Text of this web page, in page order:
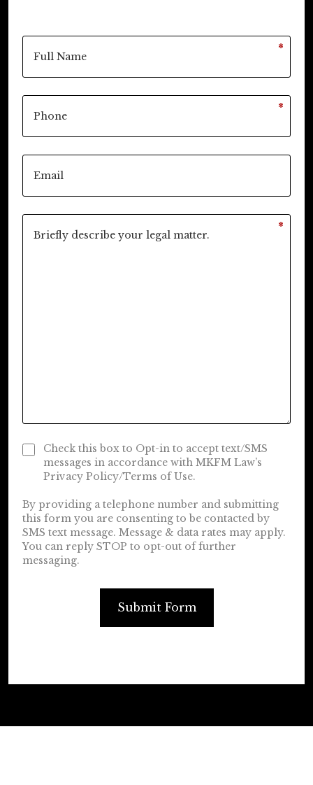
*
*
*
Check this box to Opt-in to accept text/SMS
messages in accordance with MKFM Law’s
Privacy Policy/Terms of Use.
By providing a telephone number and submitting
this form you are consenting to be contacted by
SMS text message. Message & data rates may apply.
You can reply STOP to opt-out of further
messaging.
Submit Form